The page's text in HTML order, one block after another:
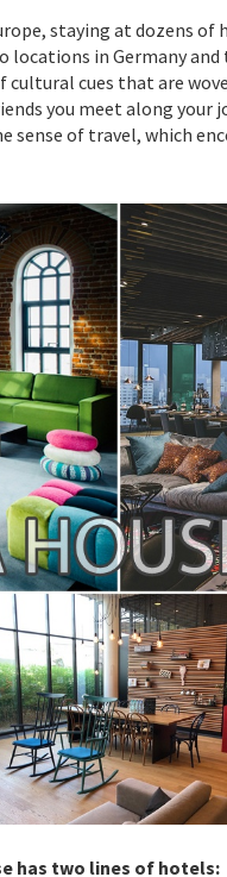
staying at dozens
locations in Germany
cues that are
you meet along your
sense of travel, which
has two lines of hotels: